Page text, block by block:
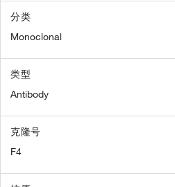
分类
Monoclonal
类型
Antibody
克隆号
F4